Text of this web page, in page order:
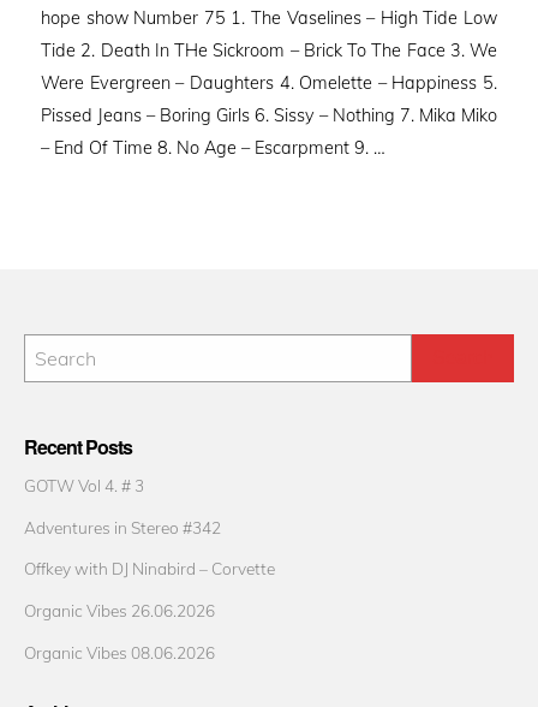
hope show Number 75 1. The Vaselines – High Tide Low
Tide 2. Death In THe Sickroom – Brick To The Face 3. We
Were Evergreen – Daughters 4. Omelette – Happiness 5.
Pissed Jeans – Boring Girls 6. Sissy – Nothing 7. Mika Miko
– End Of Time 8. No Age – Escarpment 9. …
Recent Posts
GOTW Vol 4. # 3
Adventures in Stereo #342
Offkey with DJ Ninabird – Corvette
Organic Vibes 26.06.2026
Organic Vibes 08.06.2026